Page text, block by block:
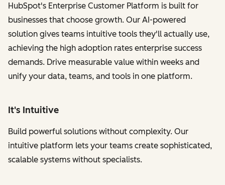
HubSpot's Enterprise Customer Platform is built for
businesses that choose growth. Our AI-powered
solution gives teams intuitive tools they'll actually use,
achieving the high adoption rates enterprise success
demands. Drive measurable value within weeks and
unify your data, teams, and tools in one platform.
It's Intuitive
Build powerful solutions without complexity. Our
intuitive platform lets your teams create sophisticated,
scalable systems without specialists.